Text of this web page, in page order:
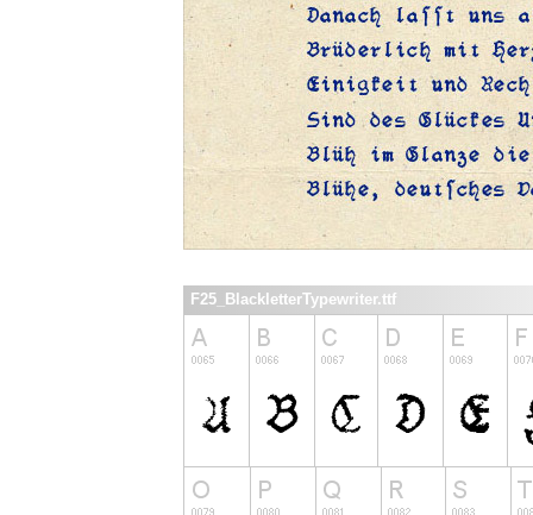
F25_BlackletterTypewriter.ttf